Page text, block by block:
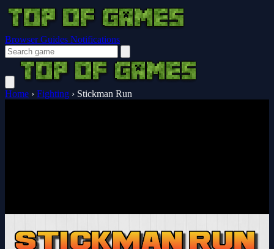
Browser Guides Notifications
Home › Fighting › Stickman Run